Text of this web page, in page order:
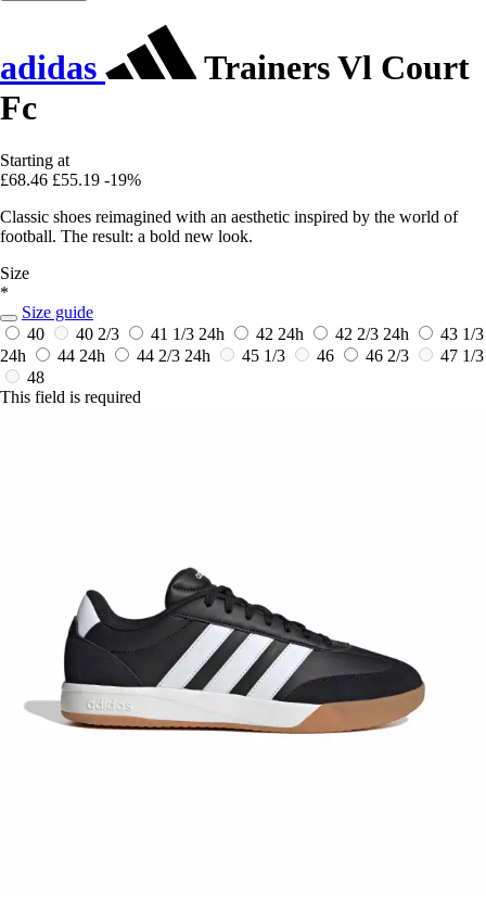
adidas
Trainers Vl Court
Fc
Starting at
£68.46 £55.19 -19%
Classic shoes reimagined with an aesthetic inspired by the world of
football. The result: a bold new look.
Size
*
Size guide
40
40 2/3 41 1/3 24h 42 24h 42 2/3 24h
43 1/3
24h
44 24h 44 2/3 24h 45 1/3 46 46 2/3
47 1/3
48
This field is required